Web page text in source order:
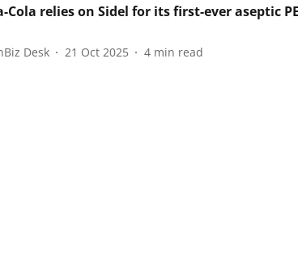
Cola relies on Sidel for its first-ever aseptic
Desk 21 Oct 2025 4 min read